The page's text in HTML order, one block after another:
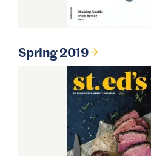
Spring 2019